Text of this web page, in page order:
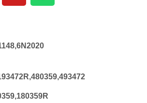
,480359,493472
,180359R